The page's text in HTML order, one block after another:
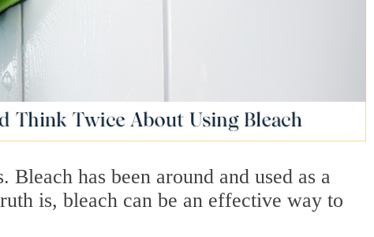
has been around and used as a
is, bleach can be an effective way to